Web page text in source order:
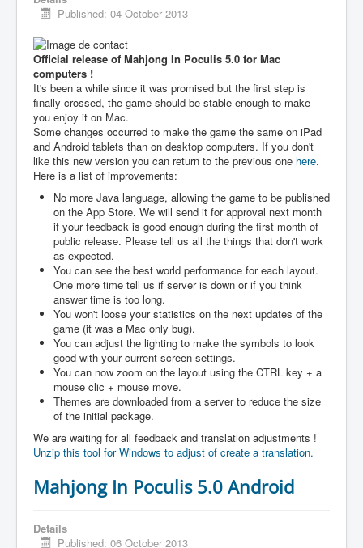
Published: 04 October 2013
Official release of Mahjong In Poculis 5.0 for Mac
computers !
It's been a while since it was promised but the first step is
finally crossed, the game should be stable enough to make
you enjoy it on Mac.
Some changes occurred to make the game the same on iPad
and Android tablets than on desktop computers. If you don't
like this new version you can return to the previous one here.
Here is a list of improvements:
No more Java language, allowing the game to be published
on the App Store. We will send it for approval next month
if your feedback is good enough during the first month of
public release. Please tell us all the things that don't work
as expected.
You can see the best world performance for each layout.
One more time tell us if server is down or if you think
answer time is too long.
You won't loose your statistics on the next updates of the
game (it was a Mac only bug).
You can adjust the lighting to make the symbols to look
good with your current screen settings.
You can now zoom on the layout using the CTRL key + a
mouse clic + mouse move.
Themes are downloaded from a server to reduce the size
of the initial package.
We are waiting for all feedback and translation adjustments !
Unzip this tool for Windows to adjust of create a translation.
Mahjong In Poculis 5.0 Android
Details
Published: 06 October 2013